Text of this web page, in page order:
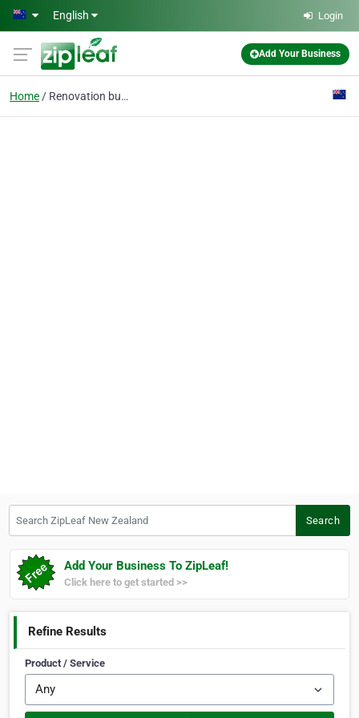
Skip to main content
English Login
Add Your Business
Home Renovation builder
Search
Add Your Business To ZipLeaf!
Click here to get started >>
Refine Results
Product / Service